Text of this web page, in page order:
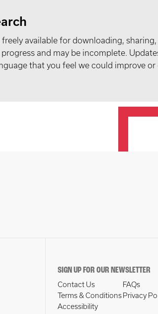
available for downloading,
and may be incomplete.
that you feel we could improve
SIGN UP FOR OUR NEWSLETTER
Contact Us
FAQs
Terms & Conditions Privacy
Accessibility